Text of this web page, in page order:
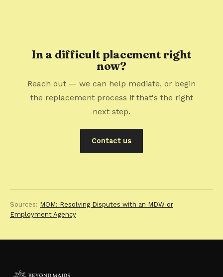
In a difficult placement right
now?
Reach out — we can help mediate, or begin
the replacement process if that's the right
next step.
Contact us
Sources: MOM: Resolving Disputes with an MDW or
Employment Agency